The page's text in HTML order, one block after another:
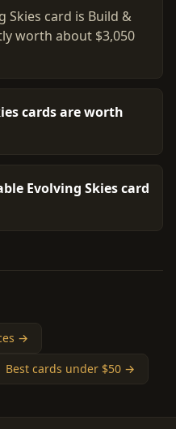
Skies card is Build &
worth about $3,050
cards are worth
Evolving Skies card
→
Best cards under $50 →